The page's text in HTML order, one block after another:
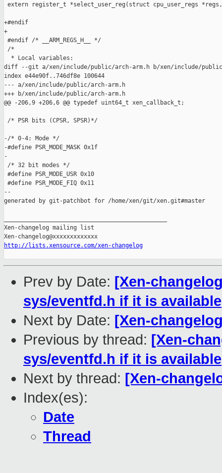
extern register_t *select_user_reg(struct cpu_user_regs
+#endif
+
#endif /* __ARM_REGS_H__ */
/*
  * Local variables:
diff --git a/xen/include/public/arch-arm.h b/xen/include/
index e44e90f..746df8e 100644
--- a/xen/include/public/arch-arm.h
+++ b/xen/include/public/arch-arm.h
@@ -206,9 +206,6 @@ typedef uint64_t xen_callback_t;
/* PSR bits (CPSR, SPSR)*/
-/* 0-4: Mode */
-#define PSR_MODE_MASK 0x1f
-
/* 32 bit modes */
#define PSR_MODE_USR 0x10
#define PSR_MODE_FIQ 0x11
--
generated by git-patchbot for /home/xen/git/xen.git#master
Xen-changelog mailing list
http://lists.xensource.com/xen-changelog
Prev by Date: [Xen-
sys/eventfd.h if it is available
Next by Date: [Xen-
Previous by thread: [Xen-
sys/eventfd.h if it is available
Next by thread: [Xen-
Index(es):
Date
Thread